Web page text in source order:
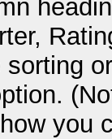
you